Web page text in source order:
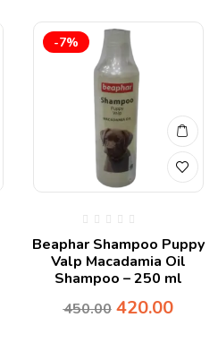
-7%
Beaphar Shampoo Puppy
Valp Macadamia Oil
Shampoo – 250 ml
450.00 420.00